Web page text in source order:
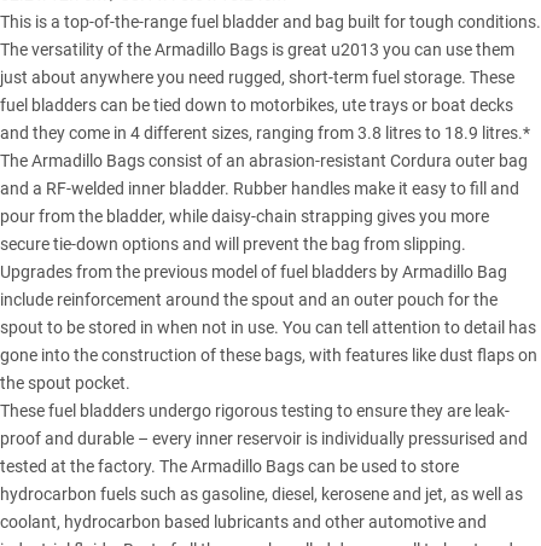
This is a top-of-the-range fuel bladder and bag built for tough conditions.
The versatility of the Armadillo Bags is great u2013 you can use them
just about anywhere you need rugged, short-term fuel storage. These
fuel bladders can be tied down to motorbikes, ute trays or boat decks
and they come in 4 different sizes, ranging from 3.8 litres to 18.9 litres.*
The Armadillo Bags consist of an abrasion-resistant Cordura outer bag
and a RF-welded inner bladder. Rubber handles make it easy to fill and
pour from the bladder, while daisy-chain strapping gives you more
secure tie-down options and will prevent the bag from slipping.
Upgrades from the previous model of fuel bladders by Armadillo Bag
include reinforcement around the spout and an outer pouch for the
spout to be stored in when not in use. You can tell attention to detail has
gone into the construction of these bags, with features like dust flaps on
the spout pocket.
These fuel bladders undergo rigorous testing to ensure they are leak-
proof and durable – every inner reservoir is individually pressurised and
tested at the factory. The Armadillo Bags can be used to store
hydrocarbon fuels such as gasoline, diesel, kerosene and jet, as well as
coolant, hydrocarbon based lubricants and other automotive and